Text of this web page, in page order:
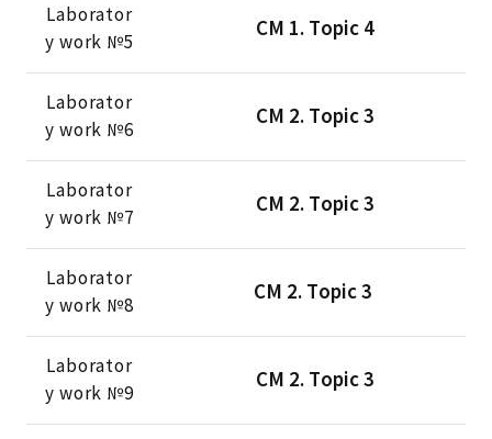
CМ 1. Тopic 4
Laborator
y work №5
CМ 2. Тopic 3
Laborator
y work №6
CМ 2. Тopic 3
Laborator
y work №7
CМ 2. Тopic 3
Laborator
y work №8
CМ 2. Тopic 3
Laborator
y work №9